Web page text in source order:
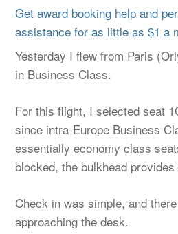
Get award booking help and
assistance for as little as $1 a
Yesterday I flew from Paris
in Business Class.
For this flight, I selected seat
since intra-Europe Business
essentially economy class
blocked, the bulkhead
Check in was simple, and
approaching the desk.